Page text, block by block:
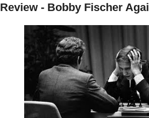
Review - Bobby Fischer